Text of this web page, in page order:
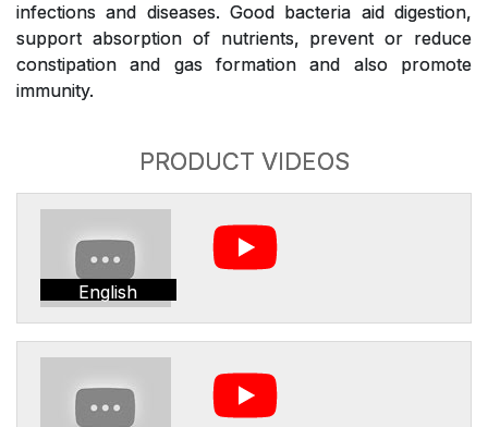
infections and diseases. Good bacteria aid digestion,
support absorption of nutrients, prevent or reduce
constipation and gas formation and also promote
immunity.
PRODUCT VIDEOS
English